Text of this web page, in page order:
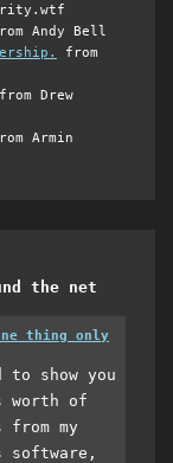
Andy Bell
from
Drew
Armin
the net
thing only
to show you
worth of
from my
software,